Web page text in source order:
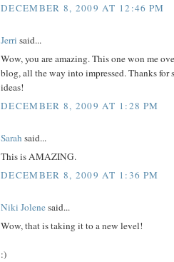
DECEMBER 8, 2009 AT 12:46 PM
Jerri said...
Wow, you are amazing. This one won me
blog, all the way into impressed. Thanks for
ideas!
DECEMBER 8, 2009 AT 1:28 PM
Sarah said...
This is AMAZING.
DECEMBER 8, 2009 AT 1:36 PM
Niki Jolenesaid...
Wow, that is taking it to a new level!
:)